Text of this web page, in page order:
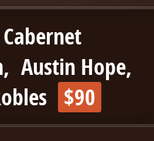
Austin Hope,
$90